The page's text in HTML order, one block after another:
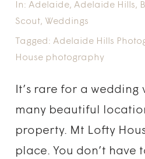
In: Adelaide,Adelaide Hills,
Scout, Weddings
Tagged: Adelaide Hills
House photography
It’s rare for a wedding
many beautiful
property. Mt Lofty
place. You don’t have